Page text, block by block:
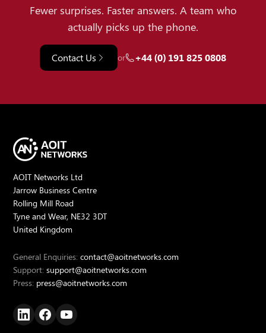
Fewer surprises. Faster answers. A team who
actually picks up the phone.
Contact Us or +44 (0) 191 825 0808
AOIT Networks Ltd
Jarrow Business Centre
Rolling Mill Road
Tyne and Wear, NE32 3DT
United Kingdom
General Enquiries: contact@aoitnetworks.com
Support: support@aoitnetworks.com
Press: press@aoitnetworks.com